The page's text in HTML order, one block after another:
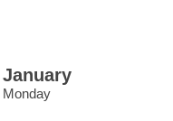
January
Monday